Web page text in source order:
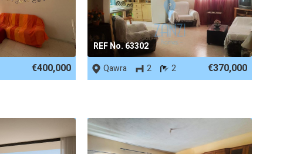
€400,000
REF No. 63302
Qawra
2 2 €370,000